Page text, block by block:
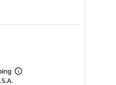
Learn